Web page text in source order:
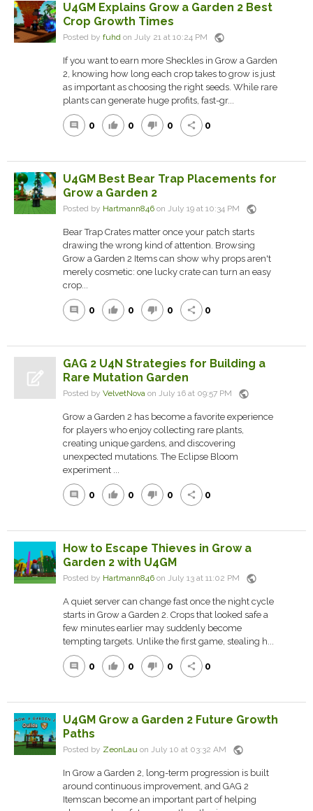
U4GM Explains Grow a Garden 2 Best
Crop Growth Times
Posted by fuhd on July 21 at 10:24 PM public
If you want to earn more Sheckles in Grow a Garden
2, knowing how long each crop takes to grow is just
as important as choosing the right seeds. While rare
plants can generate huge profits, fast-gr...
comment 0 thumb_up 0 thumb_down 0 share 0
U4GM Best Bear Trap Placements for
Grow a Garden 2
Posted by Hartmann846 on July 19 at 10:34 PM public
Bear Trap Crates matter once your patch starts
drawing the wrong kind of attention. Browsing
Grow a Garden 2 Items can show why props aren't
merely cosmetic: one lucky crate can turn an easy
crop...
comment 0 thumb_up 0 thumb_down 0 share 0
GAG 2 U4N Strategies for Building a
Rare Mutation Garden
Posted by VelvetNova on July 16 at 09:57 PM public
Grow a Garden 2 has become a favorite experience
for players who enjoy collecting rare plants,
creating unique gardens, and discovering
unexpected mutations. The Eclipse Bloom
experiment ...
comment 0 thumb_up 0 thumb_down 0 share 0
How to Escape Thieves in Grow a
Garden 2 with U4GM
Posted by Hartmann846 on July 13 at 11:02 PM public
A quiet server can change fast once the night cycle
starts in Grow a Garden 2. Crops that looked safe a
few minutes earlier may suddenly become
tempting targets. Unlike the first game, stealing h...
comment 0 thumb_up 0 thumb_down 0 share 0
U4GM Grow a Garden 2 Future Growth
Paths
Posted by ZeonLau on July 10 at 03:32 AM public
In Grow a Garden 2, long-term progression is built
around continuous improvement, and GAG 2
Itemscan become an important part of helping